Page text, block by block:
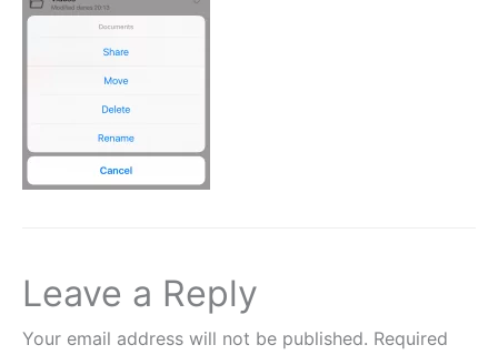
Leave a Reply
Your email address will not be published. Required